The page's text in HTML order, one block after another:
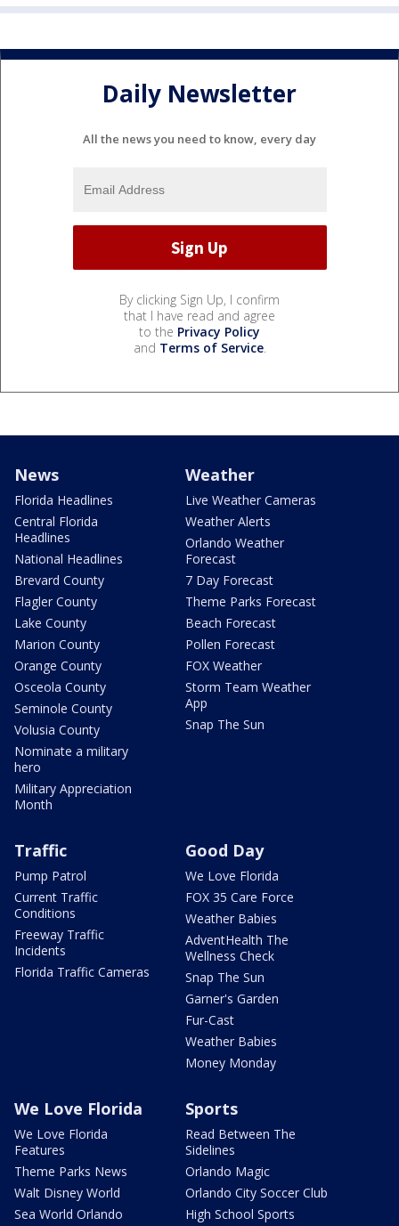
Daily Newsletter
All the news you need to know, every day
By clicking Sign Up, I confirm
that I have read and agree
to the Privacy Policy
and Terms of Service.
News
Florida Headlines
Central Florida
Headlines
National Headlines
Brevard County
Flagler County
Lake County
Marion County
Orange County
Osceola County
Seminole County
Volusia County
Nominate a military
hero
Military Appreciation
Month
Weather
Live Weather Cameras
Weather Alerts
Orlando Weather
Forecast
7 Day Forecast
Theme Parks Forecast
Beach Forecast
Pollen Forecast
FOX Weather
Storm Team Weather
App
Snap The Sun
Traffic
Pump Patrol
Current Traffic
Conditions
Freeway Traffic
Incidents
Florida Traffic Cameras
Good Day
We Love Florida
FOX 35 Care Force
Weather Babies
AdventHealth The
Wellness Check
Snap The Sun
Garner's Garden
Fur-Cast
Weather Babies
Money Monday
We Love Florida
We Love Florida
Features
Theme Parks News
Walt Disney World
Sea World Orlando
Sports
Read Between The
Sidelines
Orlando Magic
Orlando City Soccer Club
High School Sports